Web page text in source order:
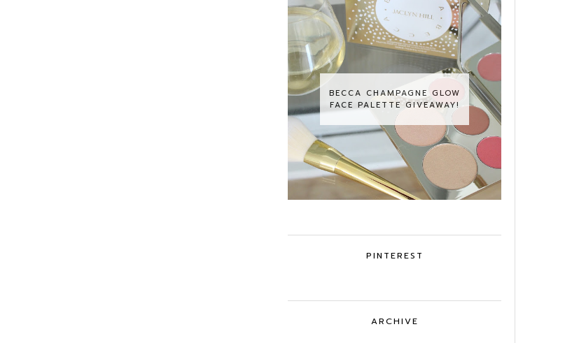
BECCA CHAMPAGNE GLOW
FACE PALETTE GIVEAWAY!
PINTEREST
ARCHIVE